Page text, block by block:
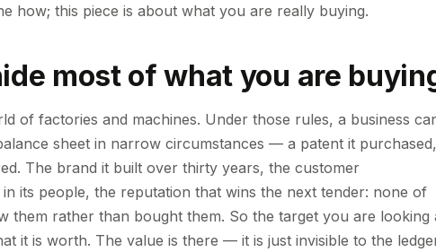
how; this piece is about what you are really buying.
most of what you are
of factories and machines. Under those rules, a business
sheet in narrow circumstances — a patent it purchased,
The brand it built over thirty years, the customer
its people, the reputation that wins the next tender: none of
them rather than bought them. So the target you are looking
it is worth. The value is there — it is just invisible to the